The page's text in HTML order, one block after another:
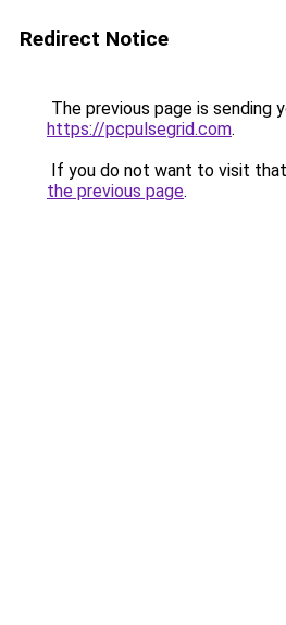
Redirect Notice
The previous page is sending
https://pcpulsegrid.com.
If you do not want to visit
the previous page.